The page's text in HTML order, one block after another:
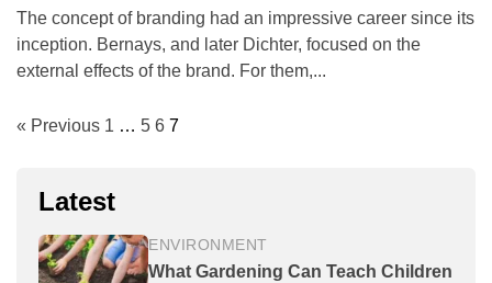
The concept of branding had an impressive career since its
inception. Bernays, and later Dichter, focused on the
external effects of the brand. For them,...
« Previous 1 … 5 6 7
Latest
ENVIRONMENT
What Gardening Can Teach Children